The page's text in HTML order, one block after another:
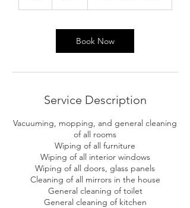
Book Now
Service Description
Vacuuming, mopping, and general cleaning
of all rooms
Wiping of all furniture
Wiping of all interior windows
Wiping of all doors, glass panels
Cleaning of all mirrors in the house
General cleaning of toilet
General cleaning of kitchen